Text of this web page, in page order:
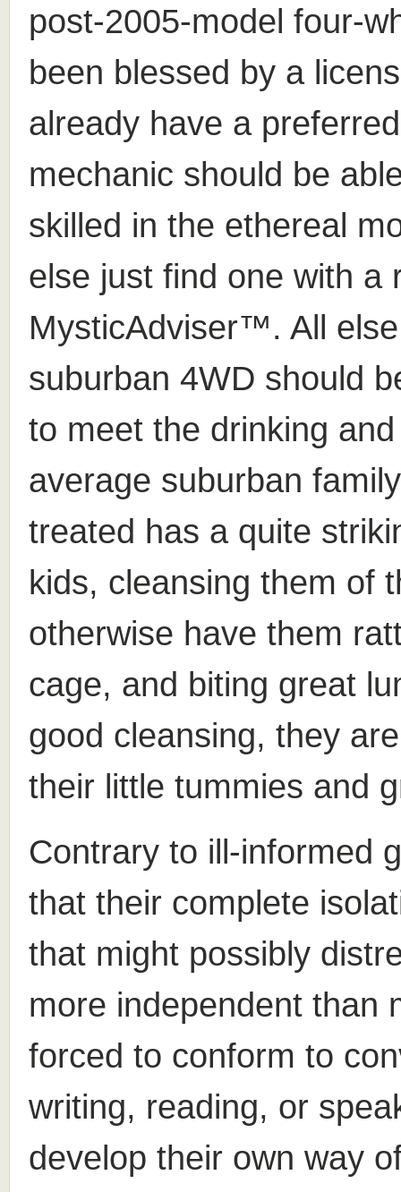
post-2005-model four-
been blessed by a
already have a
mechanic should be
skilled in the ethereal
else just find one with a
MysticAdviser™. All
suburban 4WD should
to meet the drinking
average suburban
treated has a quite
kids, cleansing them of
otherwise have them
cage, and biting great
good cleansing, they
their little tummies and
Contrary to ill-informed
that their complete
that might possibly
more independent than
forced to conform to
writing, reading, or
develop their own way